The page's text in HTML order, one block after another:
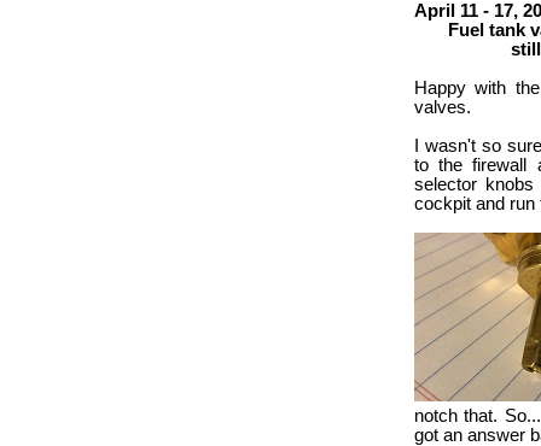
April 11 - 17,
Fuel tank
still
Happy with
valves.
I wasn't so
to the firewall
selector
cockpit and run
notch that.
got an answer